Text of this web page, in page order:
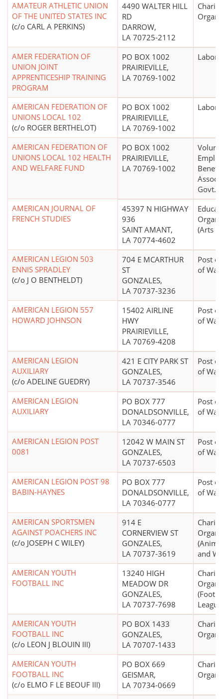
AMATEUR ATHLETIC UNION
OF THE UNITED STATES INC
(c/o CARL A PERKINS)
4490 WALTER HILL
RD
DARROW,
LA 70725-2112
AMER FEDERATION OF
UNION JOINT
APPRENTICESHIP TRAINING
PROGRAM
PO BOX 1002
PRAIRIEVILLE,
LA 70769-1002
Labor
AMERICAN FEDERATION OF
UNIONS LOCAL 102
(c/o ROGER BERTHELOT)
PO BOX 1002
PRAIRIEVILLE,
LA 70769-1002
Labor
AMERICAN FEDERATION OF
UNIONS LOCAL 102 HEALTH
AND WELFARE FUND
PO BOX 1002
PRAIRIEVILLE,
LA 70769-1002
Govt.
AMERICAN JOURNAL OF
FRENCH STUDIES
45397 N HIGHWAY
936
SAINT AMANT,
LA 70774-4602
(Arts
AMERICAN LEGION 503
ENNIS SPRADLEY
(c/o J O BENTHELDT)
704 E MCARTHUR
ST
GONZALES,
LA 70737-3236
Post
of War
AMERICAN LEGION 557
HOWARD JOHNSON
15402 AIRLINE
HWY
PRAIRIEVILLE,
LA 70769-4208
Post
of War
AMERICAN LEGION
AUXILIARY
(c/o ADELINE GUEDRY)
421 E CITY PARK ST
GONZALES,
LA 70737-3546
Post
of War
AMERICAN LEGION
AUXILIARY
PO BOX 777
DONALDSONVILLE,
LA 70346-0777
Post
of War
AMERICAN LEGION POST
0081
12042 W MAIN ST
GONZALES,
LA 70737-6503
Post
of War
AMERICAN LEGION POST 98
BABIN-HAYNES
PO BOX 777
DONALDSONVILLE,
LA 70346-0777
Post
of War
AMERICAN SPORTSMEN
AGAINST POACHERS INC
(c/o JOSEPH C WILEY)
914 E
CORNERVIEW ST
GONZALES,
LA 70737-3619
and
AMERICAN YOUTH
FOOTBALL INC
13240 HIGH
MEADOW DR
GONZALES,
LA 70737-7698
AMERICAN YOUTH
FOOTBALL INC
(c/o LEON J BLOUIN III)
PO BOX 1433
GONZALES,
LA 70707-1433
AMERICAN YOUTH
FOOTBALL INC
(c/o ELMO F LE BEOUF III)
PO BOX 669
GEISMAR,
LA 70734-0669